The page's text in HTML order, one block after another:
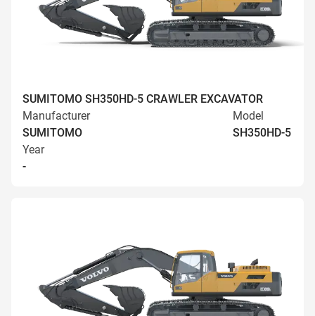
SUMITOMO SH350HD-5 CRAWLER EXCAVATOR
Manufacturer
SUMITOMO
Model
SH350HD-5
Year
-